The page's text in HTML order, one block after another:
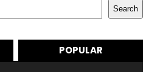
Search
POPULAR